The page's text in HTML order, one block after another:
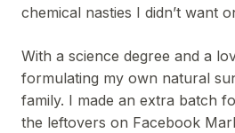
chemical nasties I didn’t want
With a science degree and a
formulating my own natural
family. I made an extra batch
the leftovers on Facebook